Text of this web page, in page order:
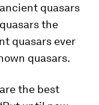
quasars
the
quasars ever
quasars.
are the best